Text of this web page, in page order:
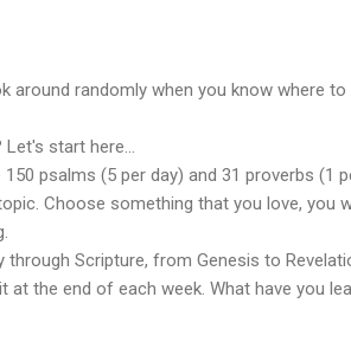
around randomly when you know where to
start here...
psalms (5 per day) and 31 proverbs (1
Choose something that you love, you
Scripture, from Genesis to
the end of each week. What have you